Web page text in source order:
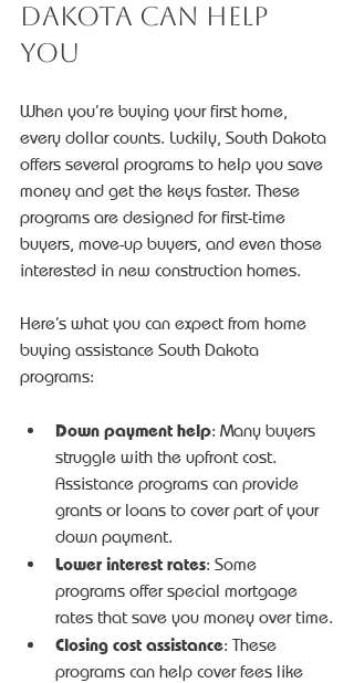
Dakota Can Help
You
When you’re buying your first home,
every dollar counts. Luckily, South Dakota
offers several programs to help you save
money and get the keys faster. These
programs are designed for first-time
buyers, move-up buyers, and even those
interested in new construction homes.
Here’s what you can expect from home
buying assistance South Dakota
programs:
Down payment help: Many buyers
struggle with the upfront cost.
Assistance programs can provide
grants or loans to cover part of your
down payment.
Lower interest rates: Some
programs offer special mortgage
rates that save you money over time.
Closing cost assistance: These
programs can help cover fees like